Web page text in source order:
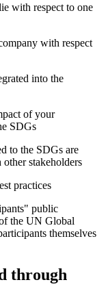
with respect to one
with respect
into the
of your
SDGs
to the SDGs are
stakeholders
practices
public
the UN Global
themselves
through